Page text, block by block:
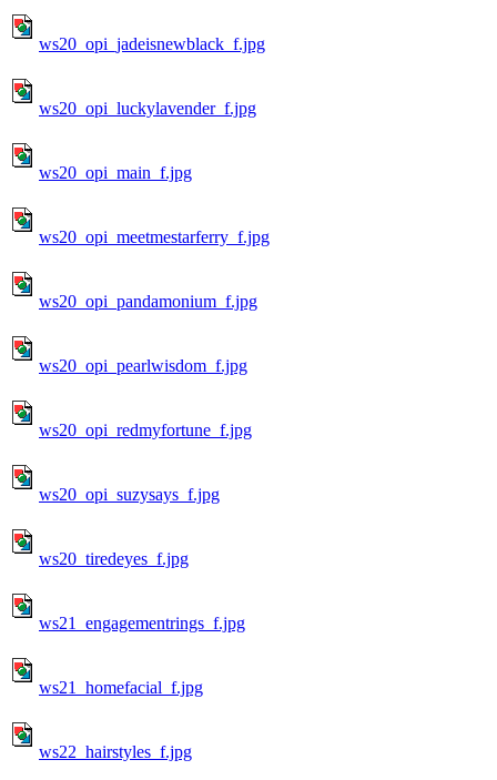
ws20_opi_jadeisnewblack_f.jpg
ws20_opi_luckylavender_f.jpg
ws20_opi_main_f.jpg
ws20_opi_meetmestarferry_f.jpg
ws20_opi_pandamonium_f.jpg
ws20_opi_pearlwisdom_f.jpg
ws20_opi_redmyfortune_f.jpg
ws20_opi_suzysays_f.jpg
ws20_tiredeyes_f.jpg
ws21_engagementrings_f.jpg
ws21_homefacial_f.jpg
ws22_hairstyles_f.jpg